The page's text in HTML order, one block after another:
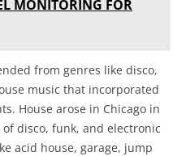
MONITORING FOR
from genres like disco,
music that incorporated
House arose in Chicago in
disco, funk, and electronic
acid house, garage, jump